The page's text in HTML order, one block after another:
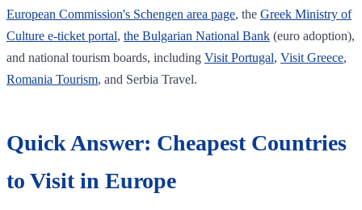
European Commission's Schengen area page, the Greek Ministry of
Culture e-ticket portal, the Bulgarian National Bank (euro adoption),
and national tourism boards, including Visit Portugal, Visit Greece,
Romania Tourism, and Serbia Travel.
Quick Answer: Cheapest Countries
to Visit in Europe